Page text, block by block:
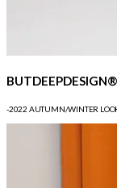
BUTDEEPDESIGN®
-2022 AUTUMN/WINTER